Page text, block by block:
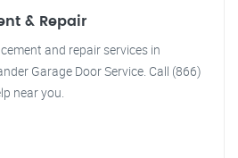
& Repair
and repair services in
Garage Door Service. Call (866)
near you.